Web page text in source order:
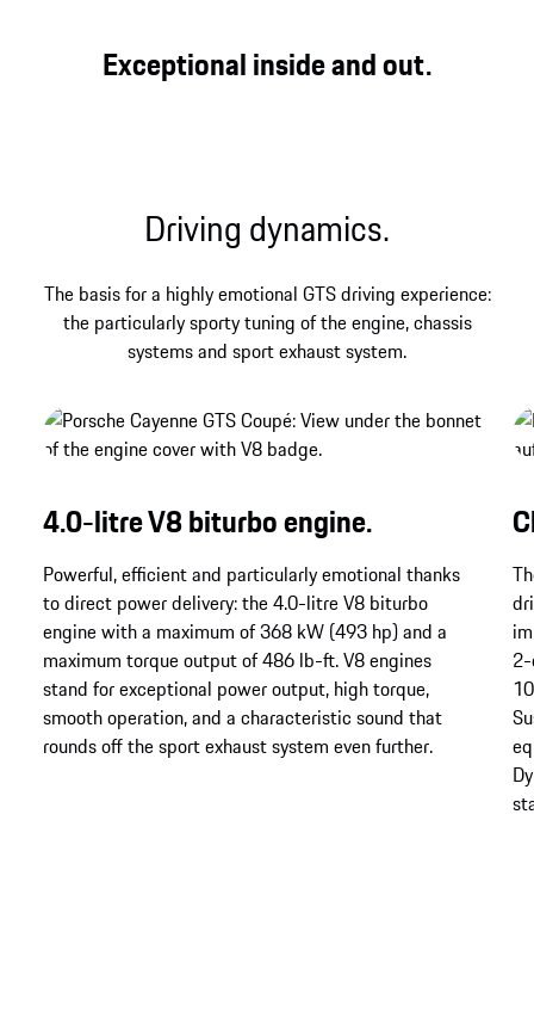
Three legendary letters that have always stood for
direct, genuine and powerful driving pleasure at
Exceptional inside and out.
Driving dynamics.
The basis for a highly emotional GTS driving experience:
the particularly sporty tuning of the engine, chassis
systems and sport exhaust system.
4.0-litre V8 biturbo engine.
Powerful, efficient and particularly emotional thanks
to direct power delivery: the 4.0-litre V8 biturbo
engine with a maximum of 368 kW (493 hp) and a
maximum torque output of 486 lb-ft. V8 engines
stand for exceptional power output, high torque,
smooth operation, and a characteristic sound that
rounds off the sport exhaust system even further.